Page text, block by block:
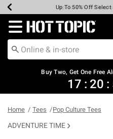
Earn Hot Cash Every
Up To 50% Off
Up To 40% Off
Up To 60% Off
Free Pickup In-
Free Shipping
Redirect to Hot Topic
Buy Two, Get One Free
17 : 20 :
Home Tees Pop Culture Tees
ADVENTURE TIME